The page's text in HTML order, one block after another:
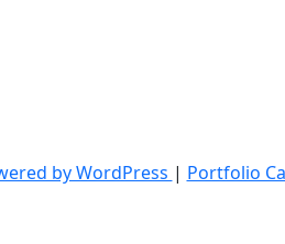
by WordPress | Portfolio